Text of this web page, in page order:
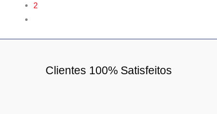
2
Clientes 100% Satisfeitos